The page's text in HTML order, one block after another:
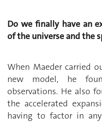
Do we finally have an
of the universe and the
When Maeder carried
new model, he
observations. He also
the accelerated
having to factor in